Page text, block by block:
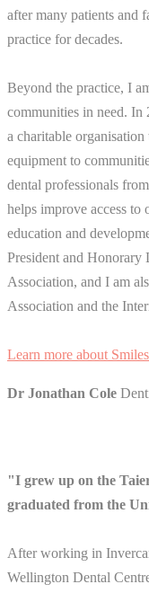
after many patients and
practice for decades.
Beyond the practice, I
communities in need. In
a charitable
equipment to
dental professionals
helps improve access to
education and
President and
Association, and I am
Association and the
Learn more about
Dr Jonathan Cole
"I grew up on the
graduated from the
After working in
Wellington Dental